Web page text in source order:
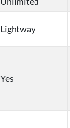
Lightway
Yes